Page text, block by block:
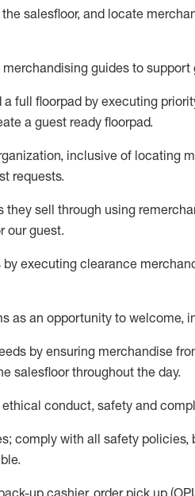
salesfloor, and locate
merchandising guides to support
a full floorpad by executing
a guest ready floorpad.
inclusive of locating
requests.
they sell through using
ourguest.
executing clearance
as an opportunity to welcome,
by ensuring merchandise
salesfloor throughout the day.
conduct,safety and
; comply with all safety policies,
.
up cashier, order pick up